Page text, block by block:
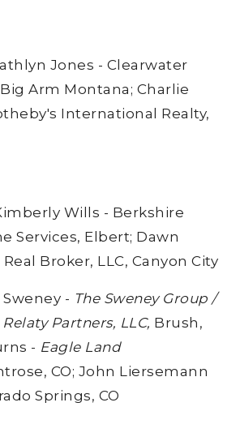
Jones - Clearwater
Arm Montana; Charlie
International Realty,
Wills - Berkshire
Services, Elbert; Dawn
Broker, LLC, Canyon City
Sweney - The Sweney Group /
Partners, LLC, Brush,
- Eagle Land
CO; John Liersemann
Springs, CO